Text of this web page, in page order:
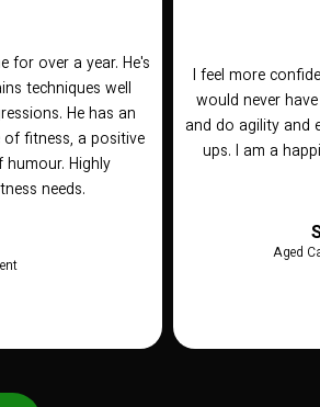
for over a year. He's
techniques well
He has an
of fitness, a positive
Highly
needs.
I feel more
would never
and do agility and
ups. I am a
Aged